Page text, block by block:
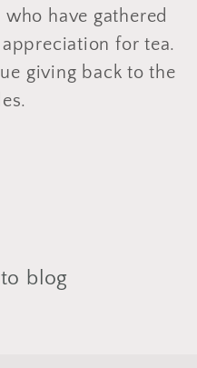
have gathered
for tea.
giving back to the
blog